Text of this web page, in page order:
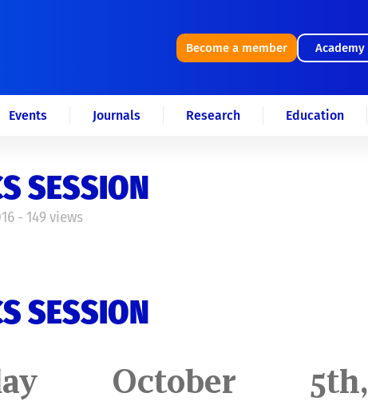
Become a member Academy
Events Journals Research Education
SESSION
- 149 views
SESSION
October 5th,